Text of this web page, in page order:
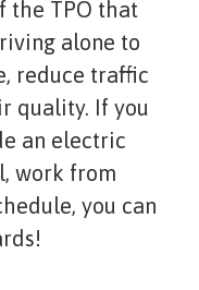
the TPO that
alone to
reduce traffic
quality. If you
an electric
work from
you can